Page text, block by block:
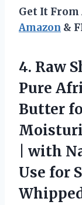
Get It From
Amazon &
4. Raw
Pure
Butter
| with
Use for